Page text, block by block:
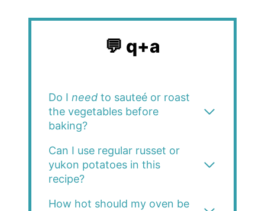
💬 q+a
Do I need to sauteé or roast
the vegetables before
baking?
Can I use regular russet or
yukon potatoes in this
recipe?
How hot should my oven be